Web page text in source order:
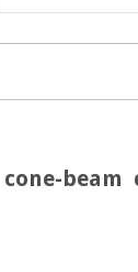
beam